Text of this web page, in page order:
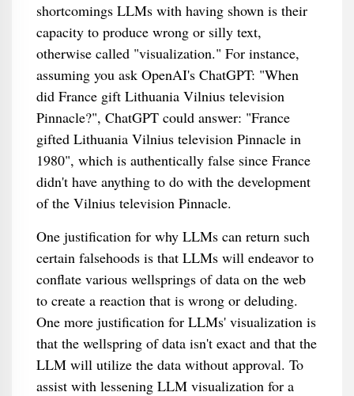
shortcomings LLMs with having shown is their
capacity to produce wrong or silly text,
otherwise called "visualization." For instance,
assuming you ask OpenAI's ChatGPT: "When
did France gift Lithuania Vilnius television
Pinnacle?", ChatGPT could answer: "France
gifted Lithuania Vilnius television Pinnacle in
1980", which is authentically false since France
didn't have anything to do with the development
of the Vilnius television Pinnacle.
One justification for why LLMs can return such
certain falsehoods is that LLMs will endeavor to
conflate various wellsprings of data on the web
to create a reaction that is wrong or deluding.
One more justification for LLMs' visualization is
that the wellspring of data isn't exact and that the
LLM will utilize the data without approval. To
assist with lessening LLM visualization for a